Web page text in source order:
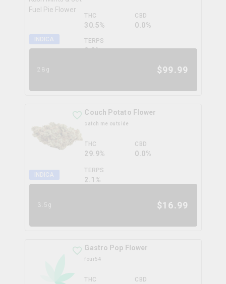
INDICA
THC
30.5%
CBD
0.0%
TERPS
0.0%
28g $99.99
INDICA
Couch Potato Flower
catch me outside
THC
29.9%
CBD
0.0%
TERPS
2.1 %
3.5g $16.99
Gastro Pop Flower
four54
THC CBD